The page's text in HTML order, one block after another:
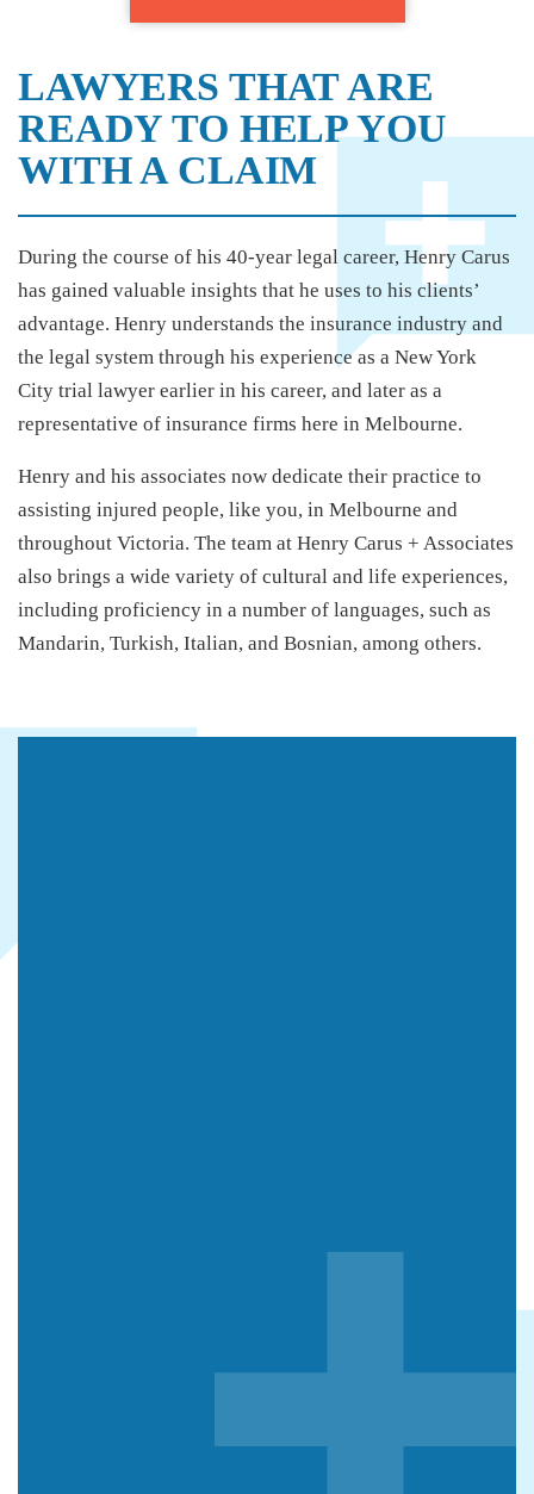
LAWYERS THAT ARE
READY TO HELP YOU
WITH A CLAIM
During the course of his 40-year legal career, Henry Carus
has gained valuable insights that he uses to his clients’
advantage. Henry understands the insurance industry and
the legal system through his experience as a New York
City trial lawyer earlier in his career, and later as a
representative of insurance firms here in Melbourne.
Henry and his associates now dedicate their practice to
assisting injured people, like you, in Melbourne and
throughout Victoria. The team at Henry Carus + Associates
also brings a wide variety of cultural and life experiences,
including proficiency in a number of languages, such as
Mandarin, Turkish, Italian, and Bosnian, among others.